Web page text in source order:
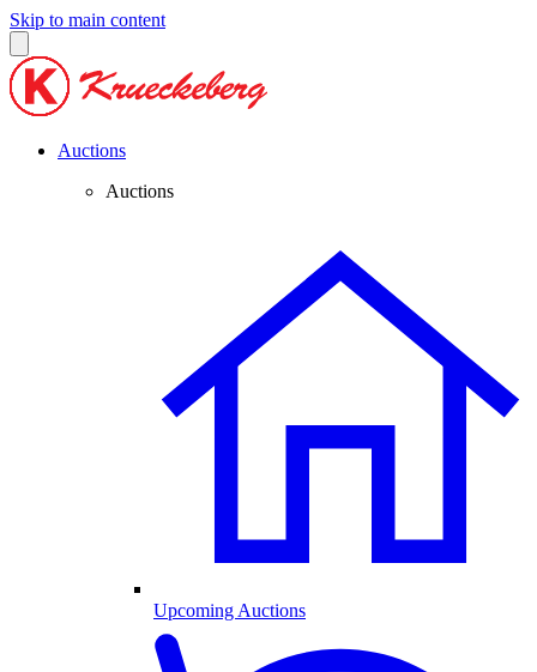
Skip to main content
Auctions
Auctions
Upcoming Auctions